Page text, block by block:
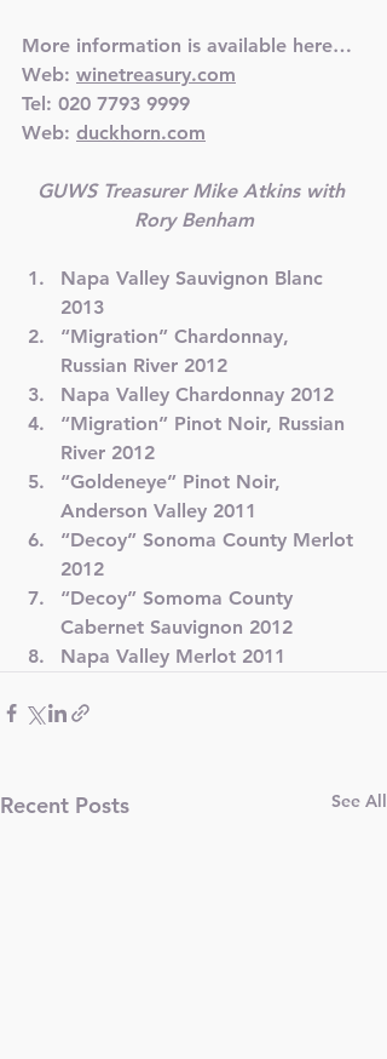
More information is available here…
Web: winetreasury.com
Tel: 020 7793 9999
Web: duckhorn.com
GUWS Treasurer Mike Atkins with
Rory Benham
Napa Valley Sauvignon Blanc
2013
“Migration” Chardonnay,
Russian River 2012
Napa Valley Chardonnay 2012
“Migration” Pinot Noir, Russian
River 2012
“Goldeneye” Pinot Noir,
Anderson Valley 2011
“Decoy” Sonoma County Merlot
2012
“Decoy” Somoma County
Cabernet Sauvignon 2012
Napa Valley Merlot 2011
Recent Posts See All